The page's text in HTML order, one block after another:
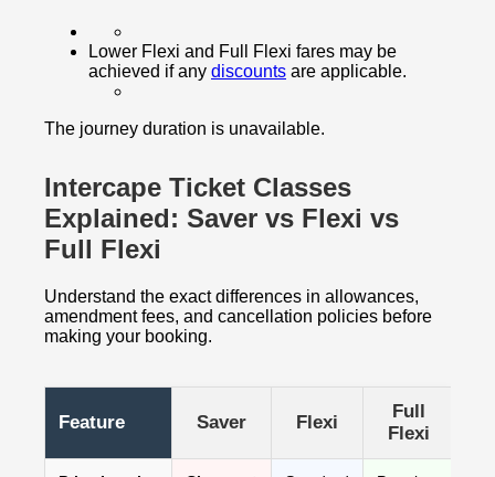
Lower Flexi and Full Flexi fares may be
achieved if any discounts are applicable.
The journey duration is unavailable.
Intercape Ticket Classes
Explained: Saver vs Flexi vs
Full Flexi
Understand the exact differences in allowances,
amendment fees, and cancellation policies before
making your booking.
Feature Saver Flexi
Full
Flexi